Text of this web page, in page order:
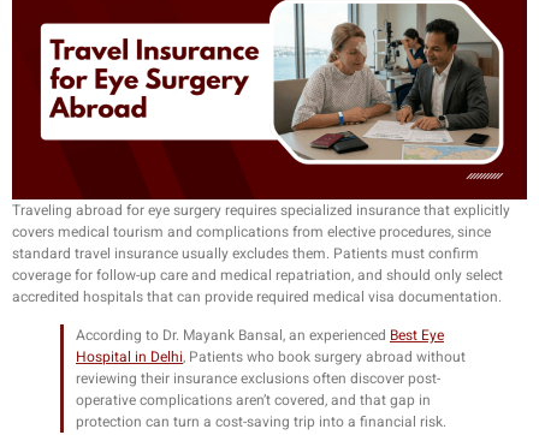
Traveling abroad for eye surgery requires specialized insurance that explicitly
covers medical tourism and complications from elective procedures, since
standard travel insurance usually excludes them. Patients must confirm
coverage for follow-up care and medical repatriation, and should only select
accredited hospitals that can provide required medical visa documentation.
According to Dr. Mayank Bansal, an experienced Best Eye
Hospital in Delhi, Patients who book surgery abroad without
reviewing their insurance exclusions often discover post-
operative complications aren’t covered, and that gap in
protection can turn a cost-saving trip into a financial risk.